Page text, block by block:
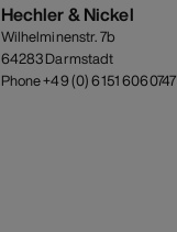
Hechler & Nickel
Wilhelminenstr. 7b
64283 Darmstadt
Phone +49 (0) 6151 6060747